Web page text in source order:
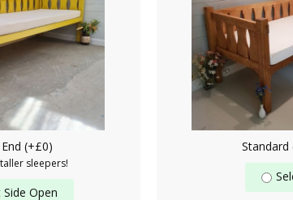
(+£0)
sleepers!
Open
Standard